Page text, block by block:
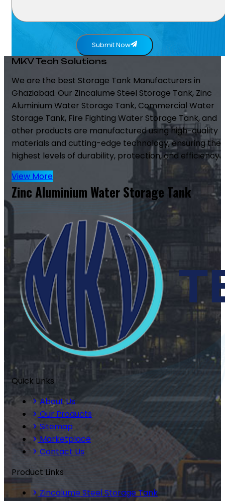
Submit Now
MKV Tech Solutions
We are the best Storage Tank Manufacturers in
Ghaziabad. Our Zincalume Steel Storage Tank, Zinc
Aluminium Water Storage Tank, Commercial Water
Storage Tank, Fire Fighting Water Storage Tank, and
other products are manufactured using high-quality
materials and cutting-edge technology, ensuring the
highest levels of durability, protection, and efficiency.
View More
Zinc Aluminium Water Storage Tank
Quick Links
About Us
Our Products
Sitemap
Marketplace
Contact Us
Product Links
Zincalume Steel Storage Tank